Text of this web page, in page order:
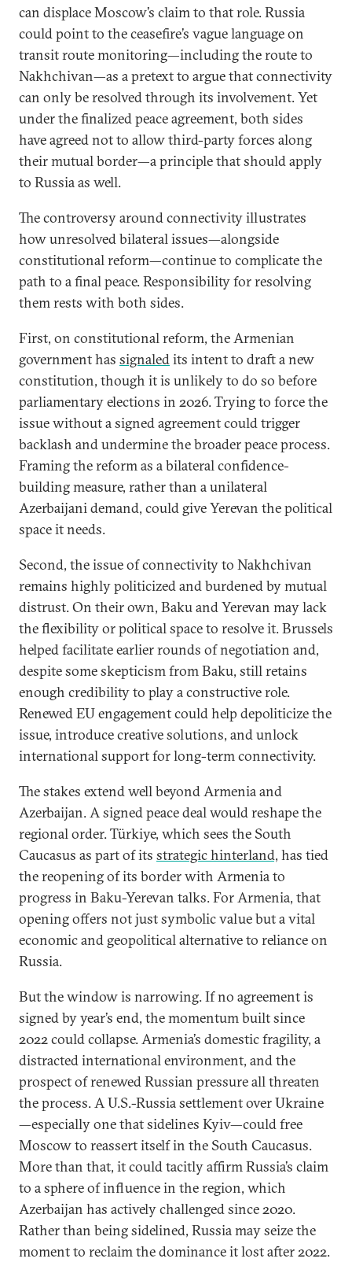
can displace Moscow’s claim to that role. Russia
could point to the ceasefire’s vague language on
transit route monitoring—including the route to
Nakhchivan—as a pretext to argue that connectivity
can only be resolved through its involvement. Yet
under the finalized peace agreement, both sides
have agreed not to allow third-party forces along
their mutual border—a principle that should apply
to Russia as well.
The controversy around connectivity illustrates
how unresolved bilateral issues—alongside
constitutional reform—continue to complicate the
path to a final peace. Responsibility for resolving
them rests with both sides.
First, on constitutional reform, the Armenian
government has signaledits intent to draft a new
constitution, though it is unlikely to do so before
parliamentary elections in 2026. Trying to force the
issue without a signed agreement could trigger
backlash and undermine the broader peace process.
Framing the reform as a bilateral confidence-
building measure, rather than a unilateral
Azerbaijani demand, could give Yerevan the political
space it needs.
Second, the issue of connectivity to Nakhchivan
remains highly politicized and burdened by mutual
distrust. On their own, Baku and Yerevan may lack
the flexibility or political space to resolve it. Brussels
helped facilitate earlier rounds of negotiation and,
despite some skepticism from Baku, still retains
enough credibility to play a constructive role.
Renewed EU engagement could help depoliticize the
issue, introduce creative solutions, and unlock
international support for long-term connectivity.
The stakes extend well beyond Armenia and
Azerbaijan. A signed peace deal would reshape the
regional order. Türkiye, which sees the South
Caucasus as part of its strategic hinterland, has tied
the reopening of its border with Armenia to
progress in Baku-Yerevan talks. For Armenia, that
opening offers not just symbolic value but a vital
economic and geopolitical alternative to reliance on
Russia.
But the window is narrowing. If no agreement is
signed by year’s end, the momentum built since
2022 could collapse. Armenia’s domestic fragility, a
distracted international environment, and the
prospect of renewed Russian pressure all threaten
the process. A U.S.-Russia settlement over Ukraine
—especially one that sidelines Kyiv—could free
Moscow to reassert itself in the South Caucasus.
More than that, it could tacitly affirm Russia’s claim
to a sphere of influence in the region, which
Azerbaijan has actively challenged since 2020.
Rather than being sidelined, Russia may seize the
moment to reclaim the dominance it lost after 2022.